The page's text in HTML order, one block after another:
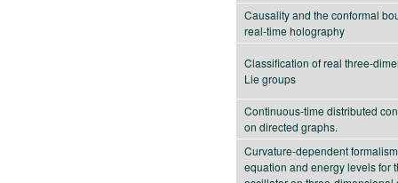
Causality and the conformal
real-time holography
Classification of real three-
Lie groups
Continuous-time distributed
on directed graphs.
Curvature-dependent
equation and energy levels for